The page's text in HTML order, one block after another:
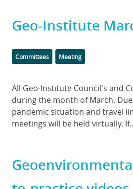
Geo-Institute
Categories
Committees Tags
Meeting
Body
All Geo-Institute Council's and
during the month of March.
pandemic situation and travel
meetings will be held virtually.